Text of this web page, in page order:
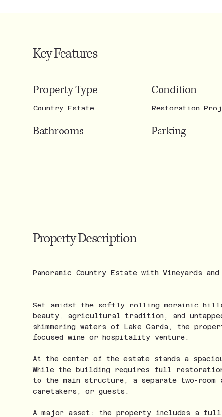
Key Features
Property Type
Country Estate
Condition
Restoration
Bathrooms Parking
Property Description
Panoramic Country Estate with Vineyards
Set amidst the softly rolling morainic
beauty, agricultural tradition, and
shimmering waters of Lake Garda, the
focused wine or hospitality venture.
At the center of the estate stands a
While the building requires full
to the main structure, a separate two-room
caretakers, or guests.
A major asset: the property includes a